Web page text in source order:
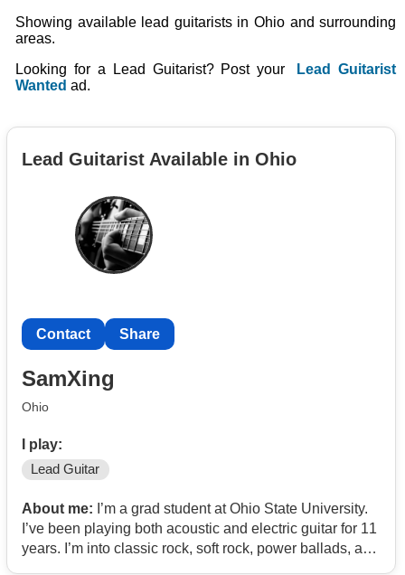
Showing available lead guitarists in Ohio and surrounding
areas.
Looking for a Lead Guitarist? Post your
Lead Guitarist
Wanted ad.
Lead Guitarist Available in Ohio
Contact Share
SamXing
Ohio
I play:
Lead Guitar
About me: I’m a grad student at Ohio State University.
I’ve been playing both acoustic and electric guitar for 11
years. I’m into classic rock, soft rock, power ballads, and